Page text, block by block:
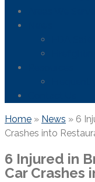
Home » News » 6
Crashes into
6 Injured in
Car Crashes